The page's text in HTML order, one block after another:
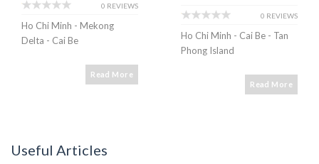
0 REVIEWS
Ho Chi Minh - Mekong
Delta - Cai Be
Read More
0 REVIEWS
Ho Chi Minh - Cai Be - Tan
Phong Island
Read More
Useful Articles